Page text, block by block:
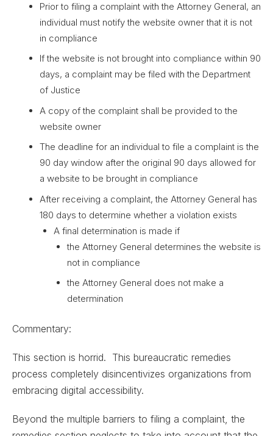
Prior to filing a complaint with the Attorney General, an
individual must notify the website owner that it is not
in compliance
If the website is not brought into compliance within 90
days, a complaint may be filed with the Department
of Justice
A copy of the complaint shall be provided to the
website owner
The deadline for an individual to file a complaint is the
90 day window after the original 90 days allowed for
a website to be brought in compliance
After receiving a complaint, the Attorney General has
180 days to determine whether a violation exists
A final determination is made if
the Attorney General determines the website is
not in compliance
the Attorney General does not make a
determination
Commentary:
This section is horrid. This bureaucratic remedies
process completely disincentivizes organizations from
embracing digital accessibility.
Beyond the multiple barriers to filing a complaint, the